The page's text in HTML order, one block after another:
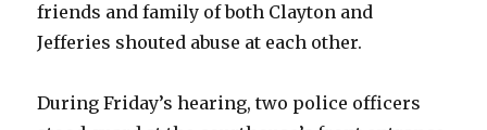
friends and family of both Clayton and
Jefferies shouted abuse at each other.
During Friday’s hearing, two police officers